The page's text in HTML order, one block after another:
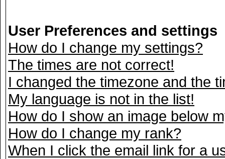
User Preferences and settings
How do I change my settings?
The times are not correct!
I changed the timezone and the
My language is not in the list!
How do I show an image below
How do I change my rank?
When I click the email link for a